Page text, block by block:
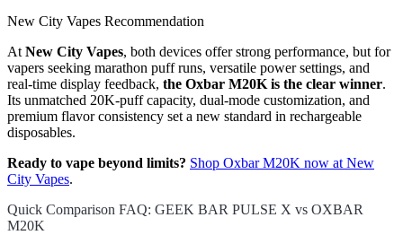
New City Vapes Recommendation
AtNew City Vapes, both devices offer strong performance, but for
vapers seeking marathon puff runs, versatile power settings, and
real-time display feedback, the Oxbar M20K is the clear winner.
Its unmatched 20K-puff capacity, dual-mode customization, and
premium flavor consistency set a new standard in rechargeable
disposables.
Ready to vape beyond limits? Shop Oxbar M20K now at New
City Vapes.
Quick Comparison FAQ: GEEK BAR PULSE X vs OXBAR
M20K